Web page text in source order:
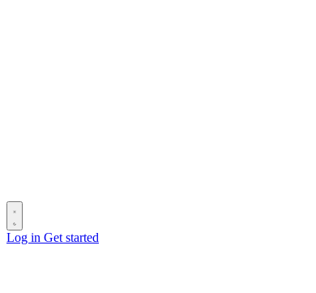
Log in Get started